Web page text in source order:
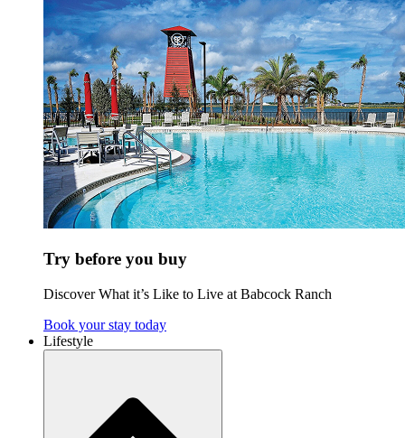
Try before you buy
Discover What it’s Like to Live at Babcock Ranch
Book your stay today
Lifestyle